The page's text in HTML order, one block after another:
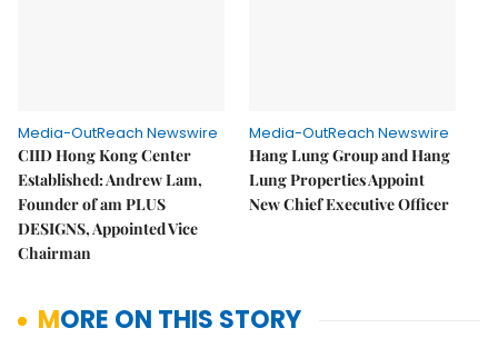
Media-OutReach Newswire
CIID Hong Kong Center
Established: Andrew Lam,
Founder of am PLUS
DESIGNS, Appointed Vice
Chairman
Media-OutReach Newswire
Hang Lung Group and Hang
Lung Properties Appoint
New Chief Executive Officer
MORE ON THIS STORY